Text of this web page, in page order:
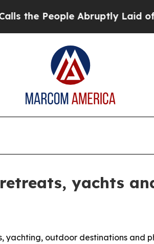
People Abruptly Laid off
yachts
outdoor destinations and